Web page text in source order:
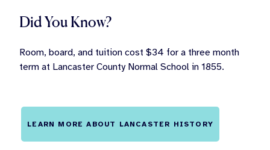
Did You Know?
Room, board, and tuition cost $34 for a three month
term at Lancaster County Normal School in 1855.
LEARN MORE ABOUT LANCASTER HISTORY